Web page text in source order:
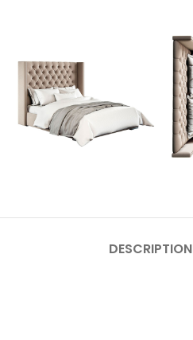
DESCRIPTION